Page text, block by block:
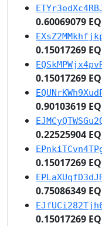
0.60069079
0.15017269
0.15017269
0.90103619
0.22525904
0.15017269
0.75086349
0.15017269